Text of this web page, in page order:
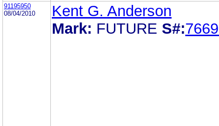
91195950
08/04/2010
Kent G. Anderson
Mark: FUTURE S#: